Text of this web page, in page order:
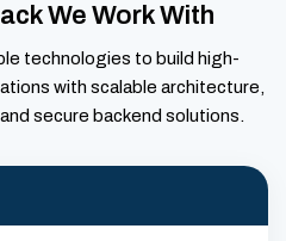
We Work With
technologies to build high-
with scalable architecture,
secure backend solutions.